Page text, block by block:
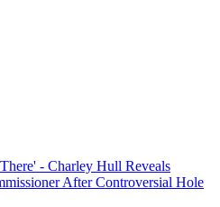
- Charley Hull Reveals
After Controversial Hole